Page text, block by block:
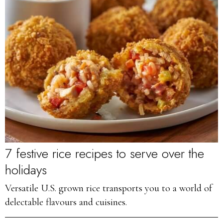
7 festive rice recipes to serve over the
holidays
Versatile U.S. grown rice transports you to a world of
delectable flavours and cuisines.